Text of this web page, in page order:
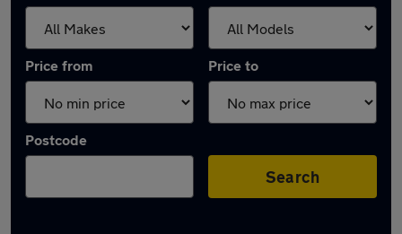
Price from Price to
Postcode
Search